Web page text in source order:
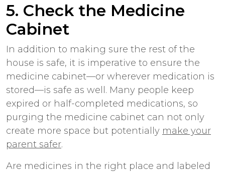
5. Check the Medicine
Cabinet
In addition to making sure the rest of the
house is safe, it is imperative to ensure the
medicine cabinet—or wherever medication is
stored—is safe as well. Many people keep
expired or half-completed medications, so
purging the medicine cabinet can not only
create more space but potentially make your
parent safer.
Are medicines in the right place and labeled